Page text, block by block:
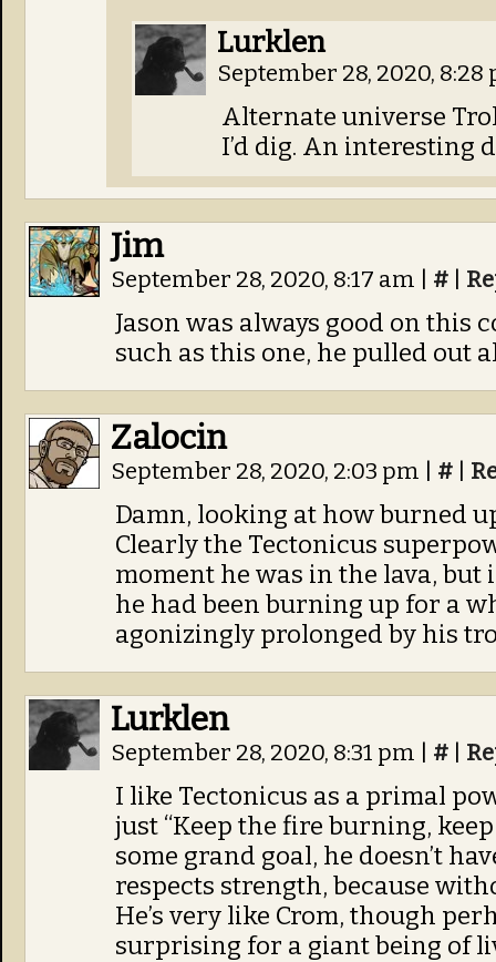
Lurklen
September 28, 2020,
Alternate universe
I’d dig. An interesting
Jim
September 28, 2020, 8:17 am #
Jason was always good on this
such as this one, he pulled out
Zalocin
September 28, 2020, 2:03 pm #
Damn, looking at how burned
Clearly the Tectonicus
moment he was in the lava,
he had been burning up for a
agonizingly prolonged by his
Lurklen
September 28, 2020, 8:31 pm #
I like Tectonicus as a primal
just “Keep the fire burning, keep
some grand goal, he doesn’t
respects strength, because
He’s very like Crom, though
surprising for a giant being of